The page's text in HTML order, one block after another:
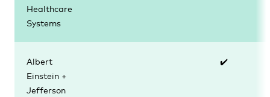
Healthcare
Systems
Albert
Einstein +
Jefferson
✔️